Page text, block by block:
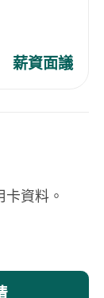
薪資面議
資料。